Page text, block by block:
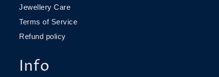
Jewellery Care
Terms of Service
Refund policy
Info